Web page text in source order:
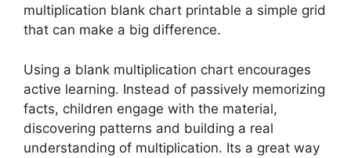
multiplication blank chart printable a simple grid
that can make a big difference.
Using a blank multiplication chart encourages
active learning. Instead of passively memorizing
facts, children engage with the material,
discovering patterns and building a real
understanding of multiplication. Its a great way